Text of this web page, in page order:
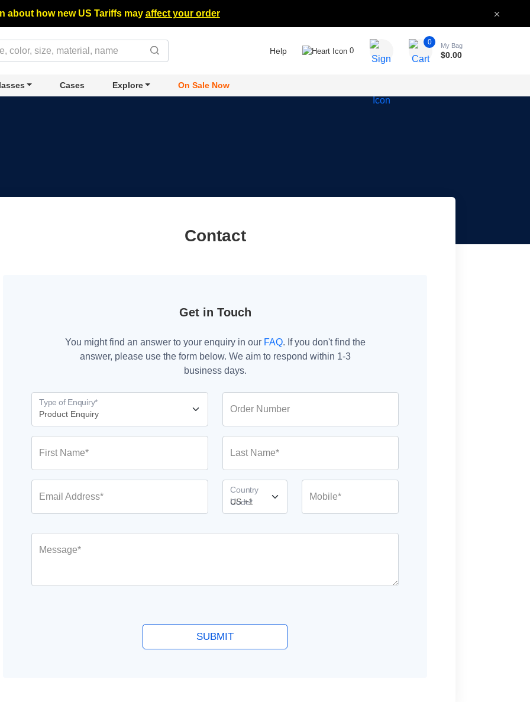
about how new US Tariffs may affect your order
Help 0
0 My Bag
$0.00
Cases Explore On Sale Now
Contact
Get in Touch
You might find an answer to your enquiry in our FAQ. If you don't find the
answer, please use the form below. We aim to respond within 1-3
business days.
Type of Enquiry*
Order Number
First Name* Last Name*
Email Address*
Country
Code*
Mobile*
Message*
SUBMIT